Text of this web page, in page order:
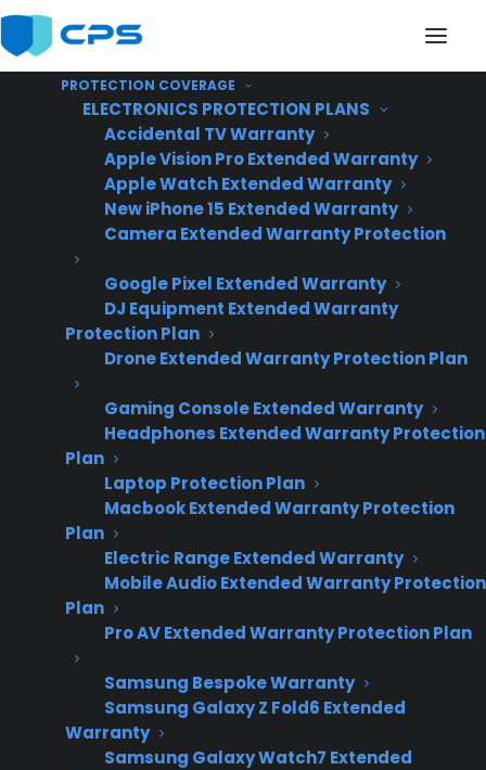
PROTECTION COVERAGE
ELECTRONICS PROTECTION PLANS
Accidental TV Warranty
Apple Vision Pro Extended Warranty
Apple Watch Extended Warranty
New iPhone 15 Extended Warranty
Camera Extended Warranty Protection
Google Pixel Extended Warranty
DJ Equipment Extended Warranty
Protection Plan
Drone Extended Warranty Protection Plan
Gaming Console Extended Warranty
Headphones Extended Warranty Protection
Plan
Laptop Protection Plan
Macbook Extended Warranty Protection
Plan
Electric Range Extended Warranty
Mobile Audio Extended Warranty Protection
Plan
Pro AV Extended Warranty Protection Plan
Samsung Bespoke Warranty
Samsung Galaxy Z Fold6 Extended
Warranty
Samsung Galaxy Watch7 Extended
Oven Not Heating
Oven Not Heating